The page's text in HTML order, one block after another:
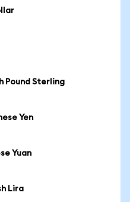
Pound Sterling
Yen
Yuan
Lira